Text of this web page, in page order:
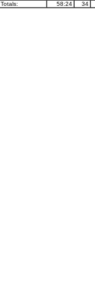
Totals:
58:24 34